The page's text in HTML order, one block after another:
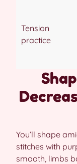
Tension
practice
You’ll shape
stitches with
smooth, limbs